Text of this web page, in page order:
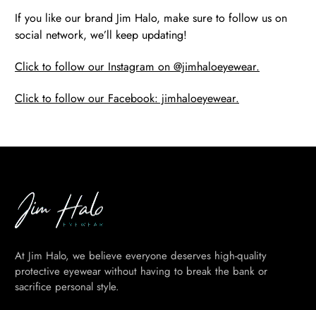
If you like our brand Jim Halo, make sure to follow us on
social network, we’ll keep updating!
Click to follow our Instagram on @jimhaloeyewear.
Click to follow our Facebook: jimhaloeyewear.
At Jim Halo, we believe everyone deserves high-quality
protective eyewear without having to break the bank or
sacrifice personal style.